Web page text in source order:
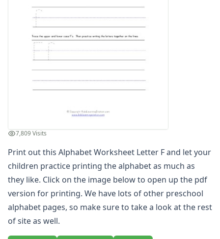
Find the Letters Worksheets
Letter Matching Game
Letter Recognition Worksheets
Letter Tracing Worksheets with 4 Lines
Lowercase Letters Worksheets
Missing Letters Worksheets
Practice Writing Letters
Letter A Worksheet
Letter C Worksheet
Letter D Worksheet
Letter E Worksheet
Letter F Worksheet
Letter G Worksheet
Letter H Worksheet
Letter I Worksheet
Letter J Worksheet
Letter K Worksheet
Letter L Worksheet
Letter M Worksheet
7,809 Visits
Print out this Alphabet Worksheet Letter F and let your
children practice printing the alphabet as much as
they like. Click on the image below to open up the pdf
version for printing. We have lots of other preschool
alphabet pages, so make sure to take a look at the rest
of site as well.